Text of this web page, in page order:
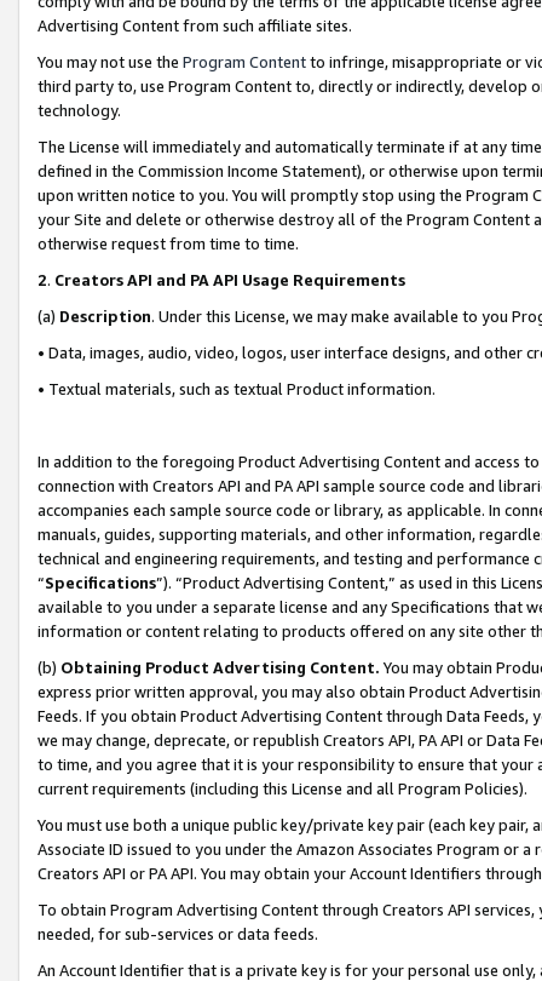
Advertising Content from such affiliate sites.
You may not use the Program Contentto infringe, misappropriate or
third party to, use Program Content to, directly or indirectly, develop
technology.
The License will immediately and automatically terminate if at any
defined in the Commission Income Statement), or otherwise upon
upon written notice to you. You will promptly stop using the Program
your Site and delete or otherwise destroy all of the Program Content
otherwise request from time to time.
2. Creators API and PA API Usage Requirements
(a) Description. Under this License, we may make available to you
• Data, images, audio, video, logos, user interface designs, and other
• Textual materials, such as textual Product information.
In addition to the foregoing Product Advertising Content and access
connection with Creators API and PA API sample source code and
accompanies each sample source code or library, as applicable. In
manuals, guides, supporting materials, and other information,
technical and engineering requirements, and testing and
“Specifications”). “Product Advertising Content,” as used in this
available to you under a separate license and any Specifications that
information or content relating to products offered on any site other
(b) Obtaining Product Advertising Content. You may obtain
express prior written approval, you may also obtain Product
Feeds. If you obtain Product Advertising Content through Data Feeds,
we may change, deprecate, or republish Creators API, PA API or Data
to time, and you agree that it is your responsibility to ensure that your
current requirements (including this License and all Program Policies).
You must use both a unique public key/private key pair (each key pair,
Associate ID issued to you under the Amazon Associates Program or
Creators API or PA API. You may obtain your Account Identifiers
To obtain Program Advertising Content through Creators API
needed, for sub-services or data feeds.
An Account Identifier that is a private key is for your personal use